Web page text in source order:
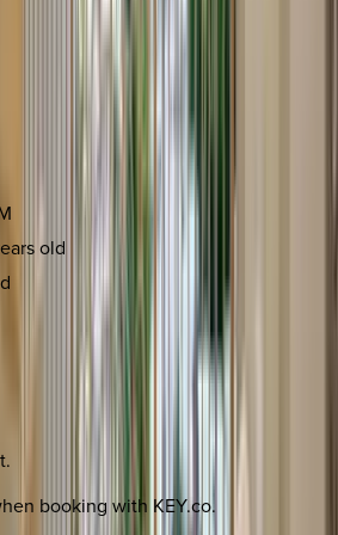
512-537-2762
old
booking with KEY.co.